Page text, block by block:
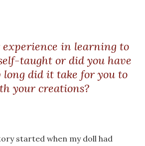
experience in learning to
taught or did you have
did it take for you to
your creations?
started when my doll had